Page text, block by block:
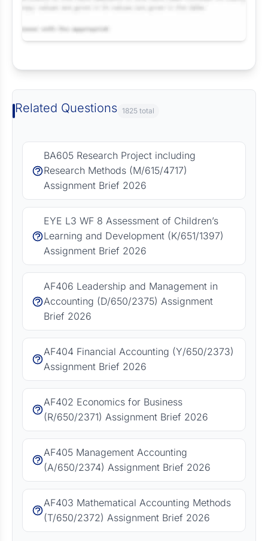
Related Questions 1825 total
BA605 Research Project including
Research Methods (M/615/4717)
Assignment Brief 2026
EYE L3 WF 8 Assessment of Children’s
Learning and Development (K/651/1397)
Assignment Brief 2026
AF406 Leadership and Management in
Accounting (D/650/2375) Assignment
Brief 2026
AF404 Financial Accounting (Y/650/2373)
Assignment Brief 2026
AF402 Economics for Business
(R/650/2371) Assignment Brief 2026
AF405 Management Accounting
(A/650/2374) Assignment Brief 2026
AF403 Mathematical Accounting Methods
(T/650/2372) Assignment Brief 2026